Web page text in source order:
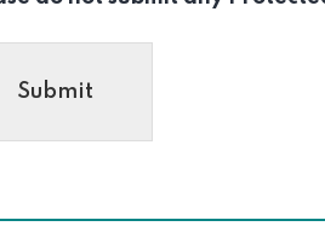
Submit